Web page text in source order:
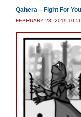
Qahera – Fight For
FEBRUARY 23, 2019